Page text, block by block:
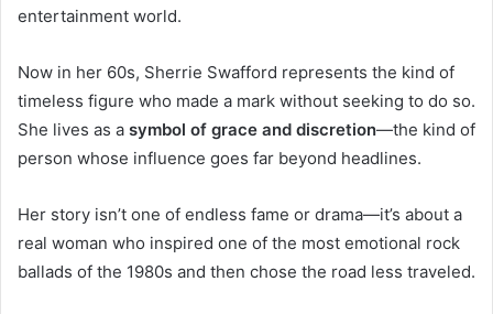
entertainment world.
Now in her 60s, Sherrie Swafford represents the kind of
timeless figure who made a mark without seeking to do so.
She lives as a symbol of grace and discretion—the kind of
person whose influence goes far beyond headlines.
Her story isn’t one of endless fame or drama—it’s about a
real woman who inspired one of the most emotional rock
ballads of the 1980s and then chose the road less traveled.